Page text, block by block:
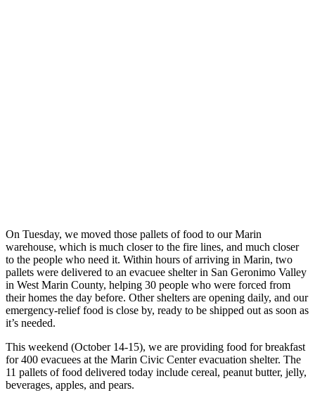
On Tuesday, we moved those pallets of food to our Marin
warehouse, which is much closer to the fire lines, and much closer
to the people who need it. Within hours of arriving in Marin, two
pallets were delivered to an evacuee shelter in San Geronimo Valley
in West Marin County, helping 30 people who were forced from
their homes the day before. Other shelters are opening daily, and our
emergency-relief food is close by, ready to be shipped out as soon as
it’s needed.
This weekend (October 14-15), we are providing food for breakfast
for 400 evacuees at the Marin Civic Center evacuation shelter. The
11 pallets of food delivered today include cereal, peanut butter, jelly,
beverages, apples, and pears.